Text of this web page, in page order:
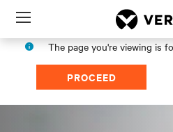
Menu
The page you're viewing is
PROCEED